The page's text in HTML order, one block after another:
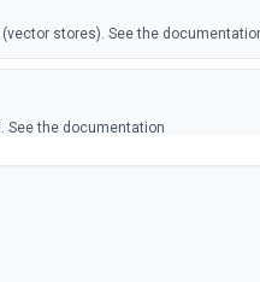
stores). See the
See the documentation